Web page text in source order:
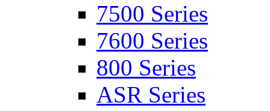
7500 Series
7600 Series
800 Series
ASR Series